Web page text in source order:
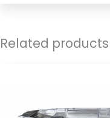
Related products